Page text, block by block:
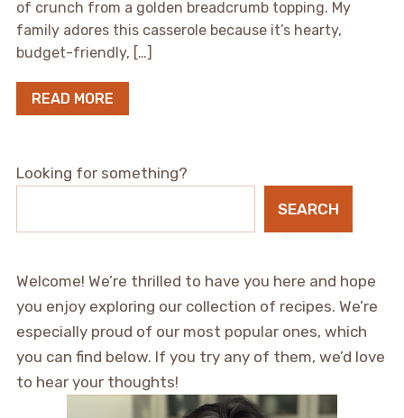
of crunch from a golden breadcrumb topping. My
family adores this casserole because it’s hearty,
budget-friendly, […]
READ MORE
Looking for something?
SEARCH
Welcome! We’re thrilled to have you here and hope
you enjoy exploring our collection of recipes. We’re
especially proud of our most popular ones, which
you can find below. If you try any of them, we’d love
to hear your thoughts!